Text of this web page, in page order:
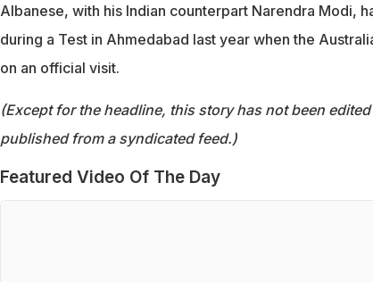
Albanese, with his Indian counterpart Narendra Modi,
during a Test in Ahmedabad last year when the
on an official visit.
(Except for the headline, this story has not been
published from a syndicated feed.)
Featured Video Of The Day